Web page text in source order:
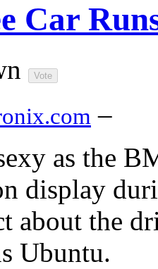
Car
–
as the
display
about the
Ubuntu.